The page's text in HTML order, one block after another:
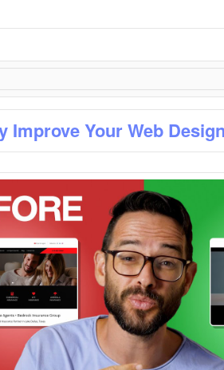
Improve Your Web